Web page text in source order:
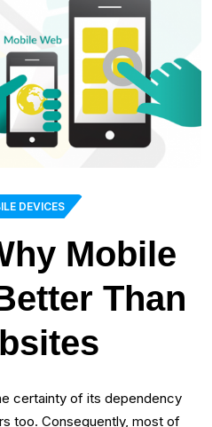
DEVICES
Mobile
Than
certainty of its dependency
too. Consequently, most of